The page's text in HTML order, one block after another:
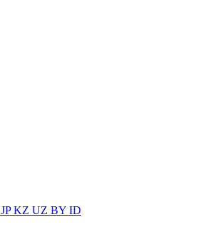
JPKZ UZ BY ID